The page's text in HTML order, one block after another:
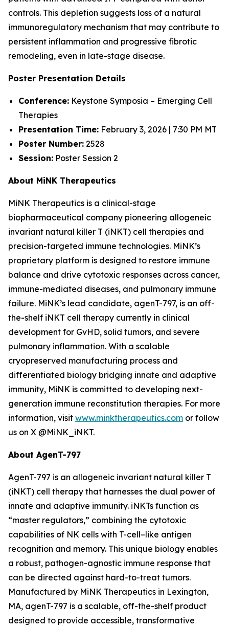
controls. This depletion suggests loss of a natural
immunoregulatory mechanism that may contribute to
persistent inflammation and progressive fibrotic
remodeling, even in late-stage disease.
Poster Presentation Details
Conference: Keystone Symposia – Emerging Cell
Therapies
Presentation Time: February 3, 2026 | 7:30 PM MT
Poster Number: 2528
Session: Poster Session 2
About MiNK Therapeutics
MiNK Therapeutics is a clinical-stage
biopharmaceutical company pioneering allogeneic
invariant natural killer T (iNKT) cell therapies and
precision-targeted immune technologies. MiNK’s
proprietary platform is designed to restore immune
balance and drive cytotoxic responses across cancer,
immune-mediated diseases, and pulmonary immune
failure. MiNK’s lead candidate, agenT-797, is an off-
the-shelf iNKT cell therapy currently in clinical
development for GvHD, solid tumors, and severe
pulmonary inflammation. With a scalable
cryopreserved manufacturing process and
differentiated biology bridging innate and adaptive
immunity, MiNK is committed to developing next-
generation immune reconstitution therapies. For more
information, visit www.minktherapeutics.com or follow
us on X @MiNK_iNKT.
About AgenT-797
AgenT-797 is an allogeneic invariant natural killer T
(iNKT) cell therapy that harnesses the dual power of
innate and adaptive immunity. iNKTs function as
“master regulators,” combining the cytotoxic
capabilities of NK cells with T-cell–like antigen
recognition and memory. This unique biology enables
a robust, pathogen-agnostic immune response that
can be directed against hard-to-treat tumors.
Manufactured by MiNK Therapeutics in Lexington,
MA, agenT-797 is a scalable, off-the-shelf product
designed to provide accessible, transformative